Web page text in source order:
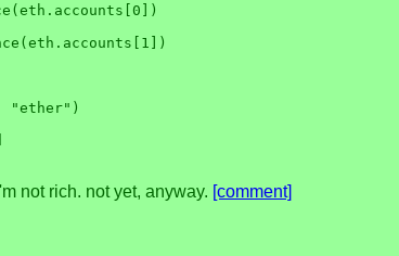
"ether")
not rich. not yet, anyway. [comment]